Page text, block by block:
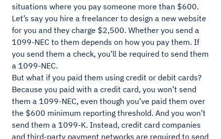
situations where you pay someone more than $600.
Let’s say you hire a freelancer to design a new website
for you and they charge $2,500. Whether you send a
1099-NEC to them depends on how you pay them. If
you send them a check, you’ll be required to send them
a 1099-NEC.
But what if you paid them using credit or debit cards?
Because you paid with a credit card, you won’t send
them a 1099-NEC, even though you’ve paid them over
the $600 minimum reporting threshold. And you won’t
send them a 1099-K. Instead, credit card companies
and third-party payment networks are required to send